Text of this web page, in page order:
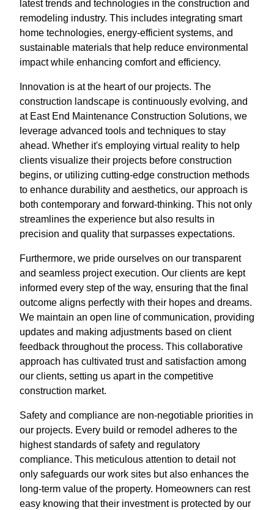
latest trends and technologies in the construction and
remodeling industry. This includes integrating smart
home technologies, energy-efficient systems, and
sustainable materials that help reduce environmental
impact while enhancing comfort and efficiency.
Innovation is at the heart of our projects. The
construction landscape is continuously evolving, and
at East End Maintenance Construction Solutions, we
leverage advanced tools and techniques to stay
ahead. Whether it's employing virtual reality to help
clients visualize their projects before construction
begins, or utilizing cutting-edge construction methods
to enhance durability and aesthetics, our approach is
both contemporary and forward-thinking. This not only
streamlines the experience but also results in
precision and quality that surpasses expectations.
Furthermore, we pride ourselves on our transparent
and seamless project execution. Our clients are kept
informed every step of the way, ensuring that the final
outcome aligns perfectly with their hopes and dreams.
We maintain an open line of communication, providing
updates and making adjustments based on client
feedback throughout the process. This collaborative
approach has cultivated trust and satisfaction among
our clients, setting us apart in the competitive
construction market.
Safety and compliance are non-negotiable priorities in
our projects. Every build or remodel adheres to the
highest standards of safety and regulatory
compliance. This meticulous attention to detail not
only safeguards our work sites but also enhances the
long-term value of the property. Homeowners can rest
easy knowing that their investment is protected by our